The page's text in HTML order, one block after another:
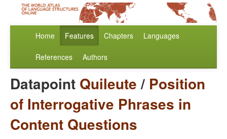
Home Features Chapters Languages
References Authors
Datapoint Quileute/ Position
of Interrogative Phrases in
Content Questions